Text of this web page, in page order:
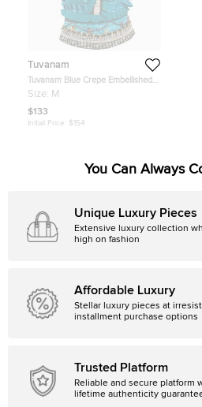
Tuvanam
Tuvanam Blue Crepe Embellished
and Ruffled Top M
Size: M
$133
Initial Price: $154
You Can Always
Unique Luxury Pieces
Extensive luxury collection
high on fashion
Affordable Luxury
Stellar luxury pieces at
installment purchase options
Trusted Platform
Reliable and secure platform
lifetime authenticity